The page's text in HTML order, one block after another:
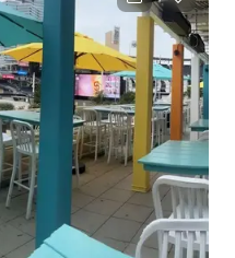
filled with natural